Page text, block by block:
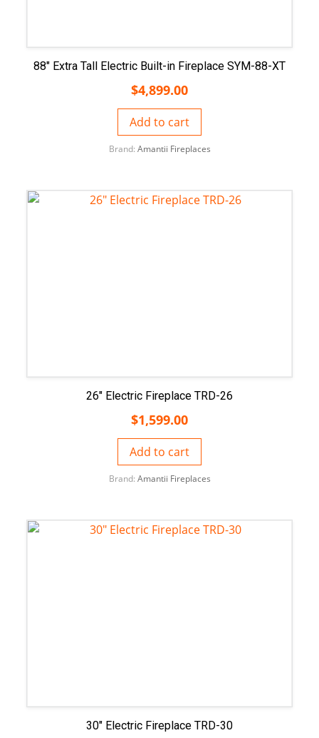
88″ Extra Tall Electric Built-in Fireplace SYM-88-XT
$4,899.00
Add to cart
Brand: Amantii Fireplaces
26″ Electric Fireplace TRD-26
$1,599.00
Add to cart
Brand: Amantii Fireplaces
30″ Electric Fireplace TRD-30